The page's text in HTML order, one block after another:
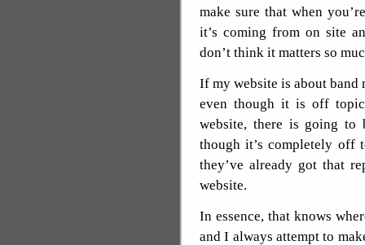
make sure that when
it’s coming from on site
don’t think it matters so
If my website is about band
even though it is off
website, there is going
though it’s completely off
they’ve already got that
website.
In essence, that knows
and I always attempt to